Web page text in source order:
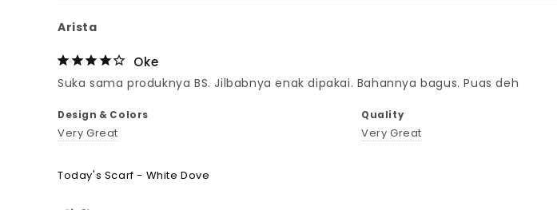
Arista
Oke
Suka sama produknya BS. Jilbabnya enak dipakai. Bahannya bagus. Puas deh
Design & Colors
Very Great
Quality
Very Great
Today's Scarf - White Dove